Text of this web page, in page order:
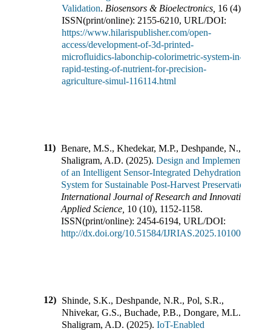
Validation. Biosensors & Bioelectronics 16 (4),
ISSN(print/online): 2155-6210, URL/DOI:
https://www.hilarispublisher.com/open-
access/development-of-3d-printed-
microfluidics-labonchip-colorimetric-system-in-
rapid-testing-of-nutrient-for-precision-
agriculture-simul-116114.html
11) Benare, M.S., Khedekar, M.P., Deshpande, N.,
Shaligram, A.D. (2025). Design and Implementation
of an Intelligent Sensor-Integrated Dehydration
System for Sustainable Post-Harvest Preservation
International Journal of Research and Innovation in
Applied Science 10 (10), 1152-1158.
ISSN(print/online): 2454-6194, URL/DOI:
http://dx.doi.org/10.51584/IJRIAS.2025.1010000098
12) Shinde, S.K., Deshpande, N.R., Pol, S.R.,
Nhivekar, G.S., Buchade, P.B., Dongare, M.L.,
Shaligram, A.D. (2025). IoT-Enabled